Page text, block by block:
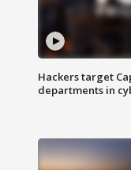
Hackers target
departments in